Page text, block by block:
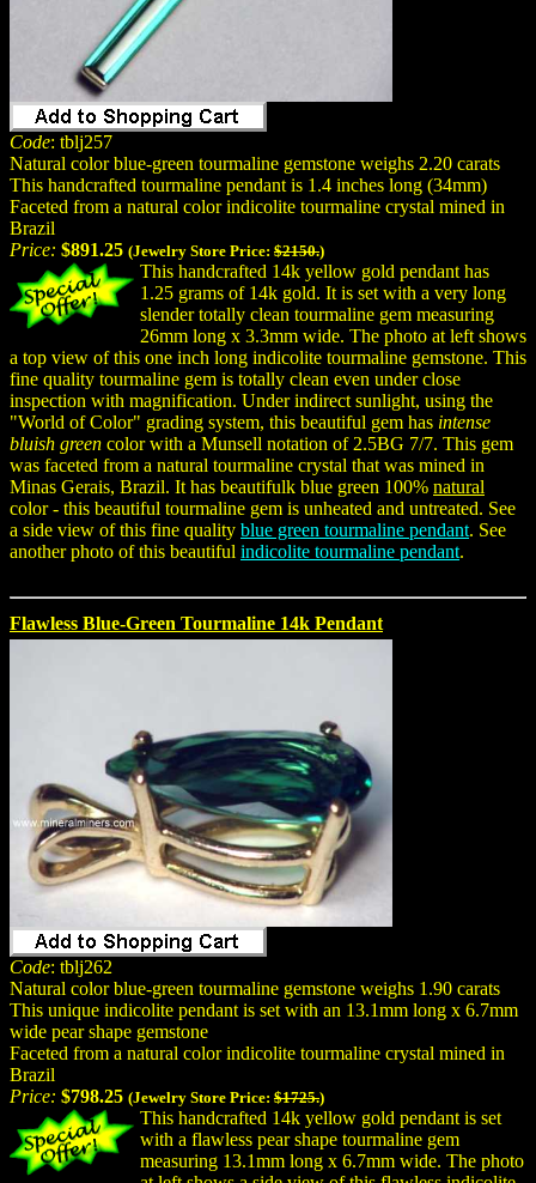
Code: tblj257
Natural color blue-green tourmaline gemstone weighs 2.20 carats
This handcrafted tourmaline pendant is 1.4 inches long (34mm)
Faceted from a natural color indicolite tourmaline crystal mined in
Brazil
Price: $891.25 (Jewelry Store Price: $2150.)
This handcrafted 14k yellow gold pendant has
1.25 grams of 14k gold. It is set with a very long
slender totally clean tourmaline gem measuring
26mm long x 3.3mm wide. The photo at left shows
a top view of this one inch long indicolite tourmaline gemstone. This
fine quality tourmaline gem is totally clean even under close
inspection with magnification. Under indirect sunlight, using the
"World of Color" grading system, this beautiful gem has intense
bluish green color with a Munsell notation of 2.5BG 7/7. This gem
was faceted from a natural tourmaline crystal that was mined in
Minas Gerais, Brazil. It has beautifulk blue green 100% natural
color - this beautiful tourmaline gem is unheated and untreated. See
a side view of this fine quality blue green tourmaline pendant. See
another photo of this beautiful indicolite tourmaline pendant.
Flawless Blue-Green Tourmaline 14k Pendant
Code: tblj262
Natural color blue-green tourmaline gemstone weighs 1.90 carats
This unique indicolite pendant is set with an 13.1mm long x 6.7mm
wide pear shape gemstone
Faceted from a natural color indicolite tourmaline crystal mined in
Brazil
Price: $798.25 (Jewelry Store Price: $1725.)
This handcrafted 14k yellow gold pendant is set
with a flawless pear shape tourmaline gem
measuring 13.1mm long x 6.7mm wide. The photo